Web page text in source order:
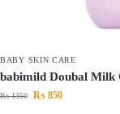
BABY SKIN CARE
babimild Doubal Milk
₨1350 ₨ 850